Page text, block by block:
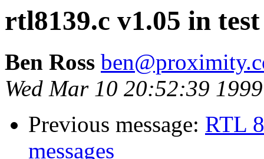
rtl8139.c v1.05 in test
Ben Ross
Wed Mar 10 20:52:39 1999
Previous message: RTL
messages